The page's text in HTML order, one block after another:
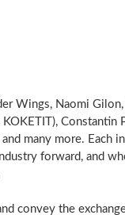
Wings, Naomi
Constantin
many more. Each
forward, and
convey the